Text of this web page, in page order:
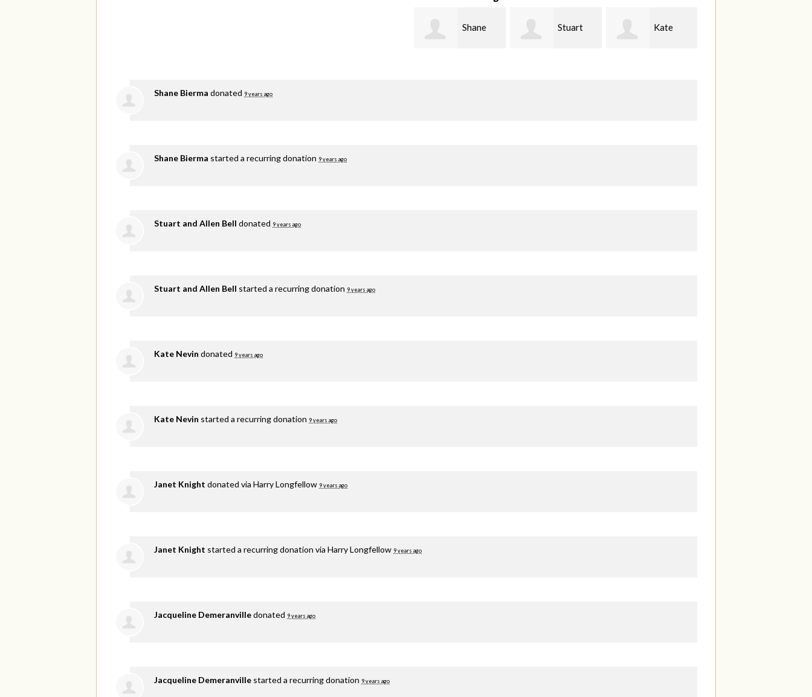
Stuart Kate Janet
Shane Bierma donated 9 years ago
Shane Bierma started a recurring donation 9 years ago
Stuart and Allen Bell donated 9 years ago
Stuart and Allen Bell started a recurring donation 9 years ago
Kate Nevin donated 9 years ago
Kate Nevin started a recurring donation 9 years ago
Janet Knight donated via Harry Longfellow 9 years ago
Janet Knight started a recurring donation via Harry Longfellow 9 years ago
Jacqueline Demeranvilledonated 9 years ago
Jacqueline Demeranville started a recurring donation 9 years ago